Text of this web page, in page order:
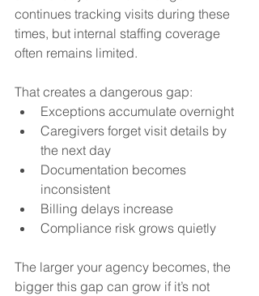
continues tracking visits during these
times, but internal staffing coverage
often remains limited.
That creates a dangerous gap:
Exceptions accumulate overnight
Caregivers forget visit details by
the next day
Documentation becomes
inconsistent
Billing delays increase
Compliance risk grows quietly
The larger your agency becomes, the
bigger this gap can grow if it’s not